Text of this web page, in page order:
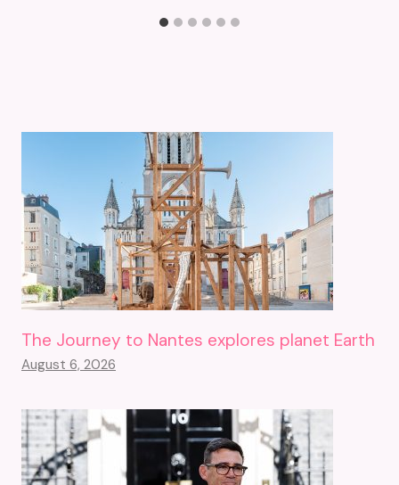
The Journey to Nantes explores planet Earth
August 6, 2026